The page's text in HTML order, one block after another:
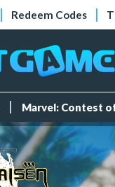
Redeem Codes
Marvel: Contest